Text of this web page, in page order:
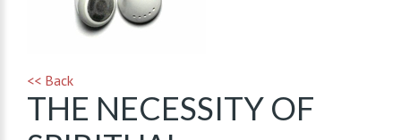
<< Back
THE NECESSITY OF